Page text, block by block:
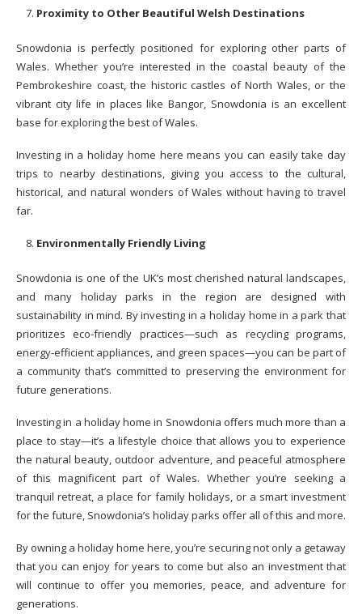
Proximity to Other Beautiful Welsh Destinations
Snowdonia is perfectly positioned for exploring other parts of
Wales. Whether you’re interested in the coastal beauty of the
Pembrokeshire coast, the historic castles of North Wales, or the
vibrant city life in places like Bangor, Snowdonia is an excellent
base for exploring the best of Wales.
Investing in a holiday home here means you can easily take day
trips to nearby destinations, giving you access to the cultural,
historical, and natural wonders of Wales without having to travel
far.
Environmentally Friendly Living
Snowdonia is one of the UK’s most cherished natural landscapes,
and many holiday parks in the region are designed with
sustainability in mind. By investing in a holiday home in a park that
prioritizes eco-friendly practices—such as recycling programs,
energy-efficient appliances, and green spaces—you can be part of
a community that’s committed to preserving the environment for
future generations.
Investing in a holiday home in Snowdonia offers much more than a
place to stay—it’s a lifestyle choice that allows you to experience
the natural beauty, outdoor adventure, and peaceful atmosphere
of this magnificent part of Wales. Whether you’re seeking a
tranquil retreat, a place for family holidays, or a smart investment
for the future, Snowdonia’s holiday parks offer all of this and more.
By owning a holiday home here, you’re securing not only a getaway
that you can enjoy for years to come but also an investment that
will continue to offer you memories, peace, and adventure for
generations.